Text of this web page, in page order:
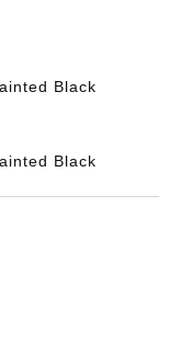
Black
Black